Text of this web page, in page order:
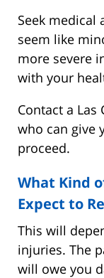
Seek
seem like
more severe
with your
Contact a
who can give
proceed.
What Kind
Expect to
This will
injuries. The
will owe you